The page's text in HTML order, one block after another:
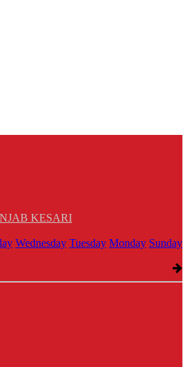
KESARI
Wednesday Tuesday Monday Sunday